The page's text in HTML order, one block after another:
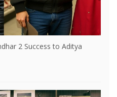
2 Success to Aditya